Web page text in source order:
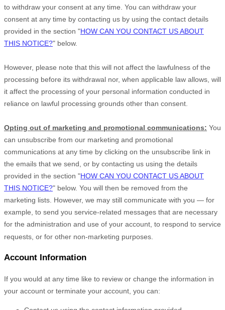
to withdraw your consent at any time. You can withdraw your
consent at any time by contacting us by using the contact details
provided in the section "HOW CAN YOU CONTACT US ABOUT
THIS NOTICE?" below.
However, please note that this will not affect the lawfulness of the
processing before its withdrawal nor, when applicable law allows, will
it affect the processing of your personal information conducted in
reliance on lawful processing grounds other than consent.
Opting out of marketing and promotional communications: You
can unsubscribe from our marketing and promotional
communications at any time by clicking on the unsubscribe link in
the emails that we send, or by contacting us using the details
provided in the section "HOW CAN YOU CONTACT US ABOUT
THIS NOTICE?" below. You will then be removed from the
marketing lists. However, we may still communicate with you — for
example, to send you service-related messages that are necessary
for the administration and use of your account, to respond to service
requests, or for other non-marketing purposes.
Account Information
If you would at any time like to review or change the information in
your account or terminate your account, you can: